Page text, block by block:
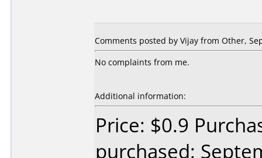
Comments posted by Vijay from Other,
No complaints from me.
Additional information:
Price: $0.9
purchased: